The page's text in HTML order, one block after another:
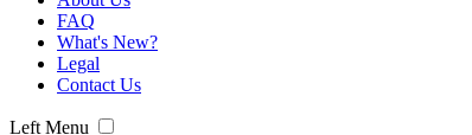
FAQ
What's New?
Legal
Contact Us
Left Menu